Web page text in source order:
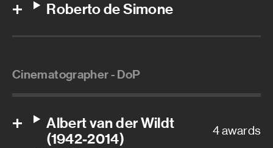
Roberto de Simone
Cinematographer - DoP
Albert van der Wildt
(1942-2014)
4 awards